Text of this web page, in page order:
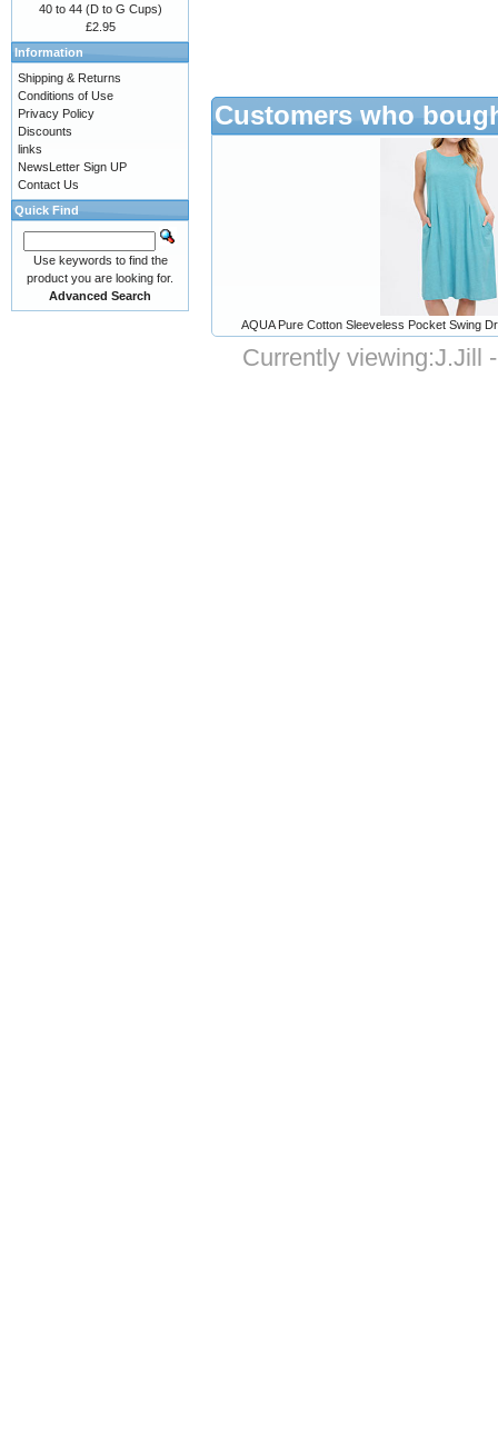
Customers who
AQUA Pure Cotton Sleeveless Pocket Swing
Currently viewing:J.Jill
40 to 44 (D to G Cups)
£2.95
Information
Shipping & Returns
Conditions of Use
Privacy Policy
Discounts
links
NewsLetter Sign UP
Contact Us
Quick Find
Use keywords to find the
product you are looking for.
Advanced Search